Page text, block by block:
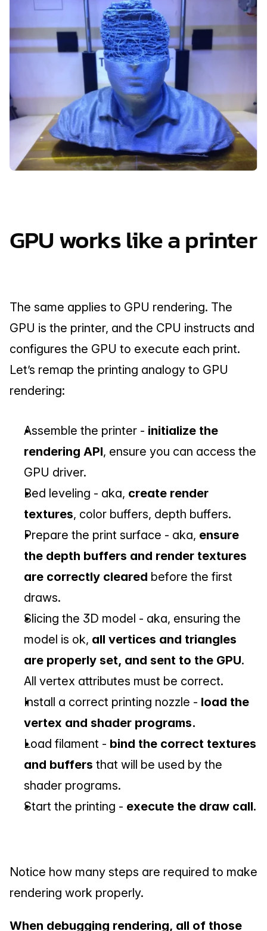
GPU works like a printer
The same applies to GPU rendering. The
GPU is the printer, and the CPU instructs and
configures the GPU to execute each print.
Let’s remap the printing analogy to GPU
rendering:
Assemble the printer - initialize the
rendering API, ensure you can access the
GPU driver.
Bed leveling - aka, create render
textures, color buffers, depth buffers.
Prepare the print surface - aka, ensure
the depth buffers and render textures
are correctly cleared before the first
draws.
Slicing the 3D model - aka, ensuring the
model is ok, all vertices and triangles
are properly set, and sent to the GPU.
All vertex attributes must be correct.
Install a correct printing nozzle - load the
vertex and shader programs.
Load filament - bind the correct textures
and buffers that will be used by the
shader programs.
Start the printing - execute the draw call.
Notice how many steps are required to make
rendering work properly.
When debugging rendering, all of those